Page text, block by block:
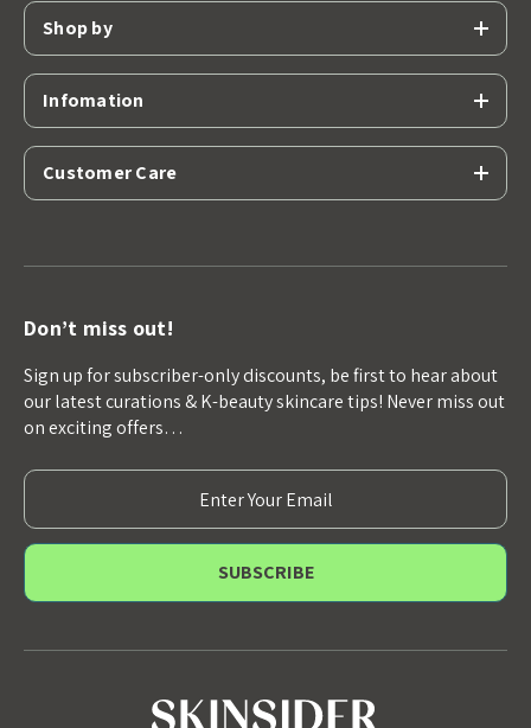
Shop by
Infomation
Customer Care
Don’t miss out!
Sign up for subscriber-only discounts, be first to hear about
our latest curations & K-beauty skincare tips! Never miss out
on exciting offers…
E
m
a
l